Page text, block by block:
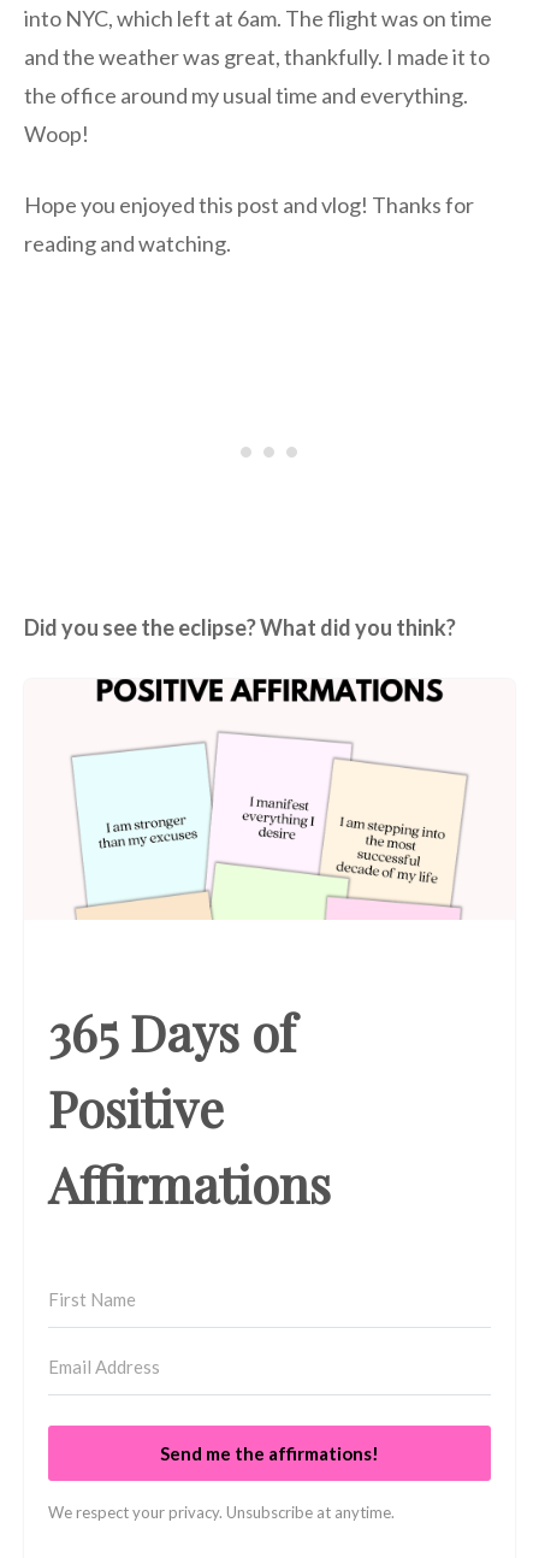
into NYC, which left at 6am. The flight was on time
and the weather was great, thankfully. I made it to
the office around my usual time and everything.
Woop!
Hope you enjoyed this post and vlog! Thanks for
reading and watching.
Did you see the eclipse? What did you think?
365 Days of
Positive
Affirmations
Send me the affirmations!
We respect your privacy. Unsubscribe at anytime.